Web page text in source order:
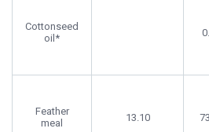
Cottonseed
oil*
Feather
meal
13.10